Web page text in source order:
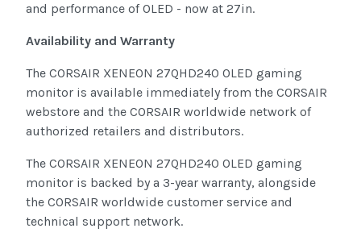
and performance of OLED - now at 27in.
Availability and Warranty
The CORSAIR XENEON 27QHD240 OLED gaming
monitor is available immediately from the CORSAIR
webstore and the CORSAIR worldwide network of
authorized retailers and distributors.
The CORSAIR XENEON 27QHD240 OLED gaming
monitor is backed by a 3-year warranty, alongside
the CORSAIR worldwide customer service and
technical support network.